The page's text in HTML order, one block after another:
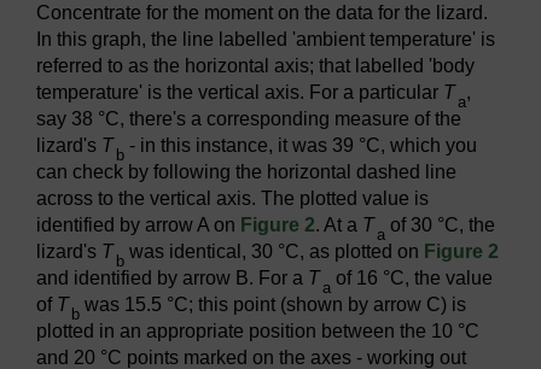
Concentrate for the moment on the data for the lizard.
In this graph, the line labelled 'ambient temperature' is
referred to as the horizontal axis; that labelled 'body
temperature' is the vertical axis. For a particular Ta,
say 38 °C, there's a corresponding measure of the
lizard's T b - in this instance, it was 39 °C, which you
can check by following the horizontal dashed line
across to the vertical axis. The plotted value is
identified by arrow A on Figure 2. At a Ta of 30 °C, the
lizard's T b was identical, 30 °C, as plotted on Figure 2
and identified by arrow B. For a Ta of 16 °C, the value
of T b was 15.5 °C; this point (shown by arrow C) is
plotted in an appropriate position between the 10 °C
and 20 °C points marked on the axes - working out